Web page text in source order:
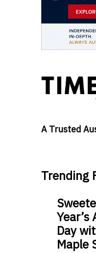
A Trusted
Trending
Year’s
Day
Maple